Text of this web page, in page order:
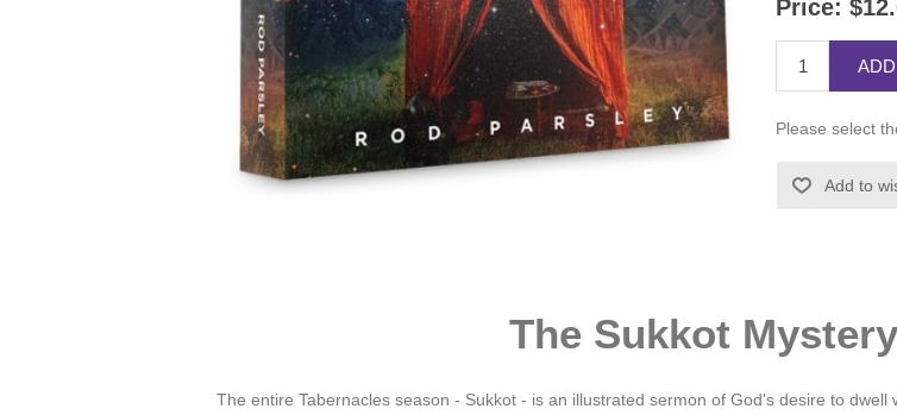
Price:
Please select
Add to
The Sukkot
The entire Tabernacles season - Sukkot - is an illustrated sermon of God's desire to